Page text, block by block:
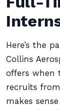
Here’s the
Collins
offers when
recruits
makes